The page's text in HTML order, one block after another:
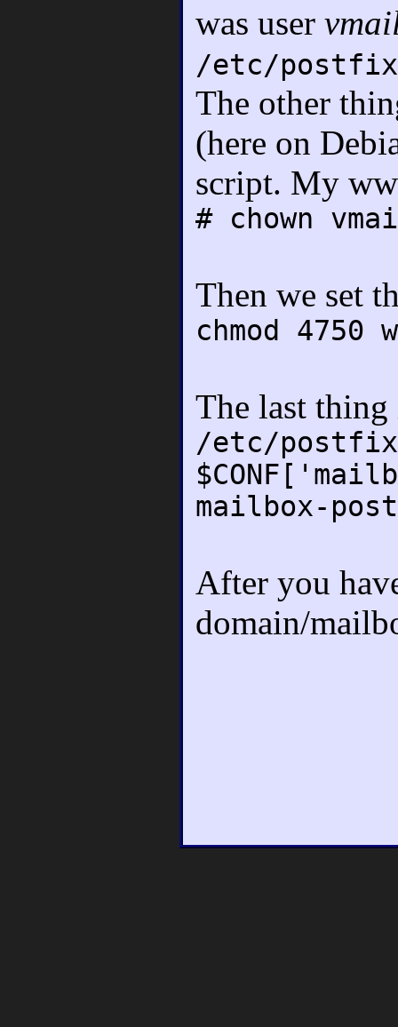
was user
/etc/
The other
(here on
script. My
# chown
Then we set
chmod
The last thing
/etc/
mailbox-
After you
domain/